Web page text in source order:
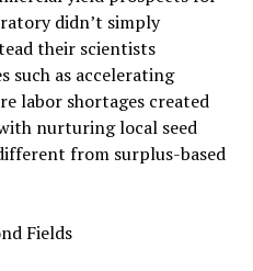
didn’t simply
their scientists
such as accelerating
labor shortages created
nurturing local seed
from surplus-based
Fields